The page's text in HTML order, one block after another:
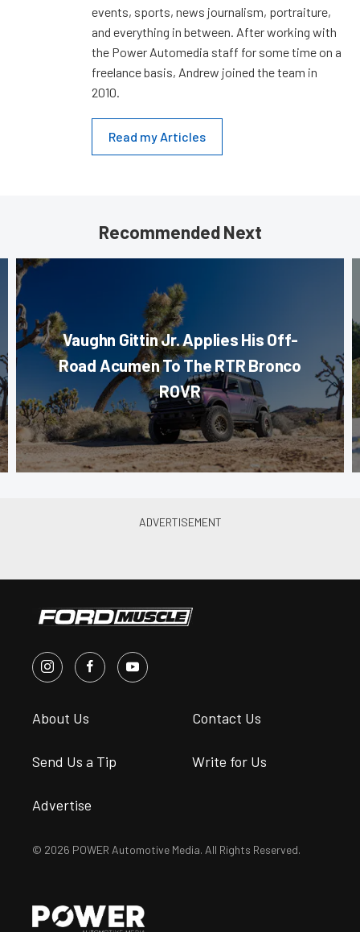
events, sports, news journalism, portraiture,
and everything in between. After working with
the Power Automedia staff for some time on a
freelance basis, Andrew joined the team in
2010.
Read my Articles
Recommended Next
Vaughn Gittin Jr. Applies His Off-
Road Acumen To The RTR Bronco
ROVR
About Us Contact Us
Send Us a Tip Write for Us
Advertise
© 2026 POWER Automotive Media. All Rights Reserved.